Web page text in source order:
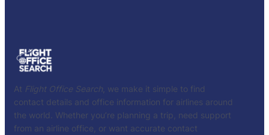
At Flight Office Search , we make it simple to find
contact details and office information for airlines around
the world. Whether you’re planning a trip, need support
from an airline office, or want accurate contact